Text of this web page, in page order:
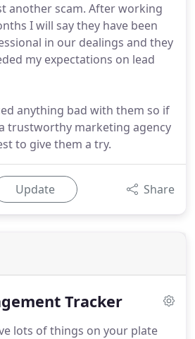
another scam. After working
I will say they have been
in our dealings and they
my expectations on lead
anything bad with them so if
trustworthy marketing agency
to give them a try.
Update Share
Tracker
lots of things on your plate